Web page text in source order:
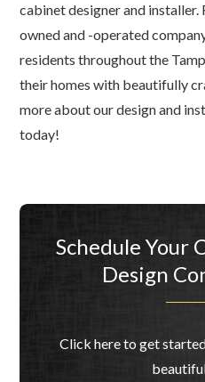
cabinet designer and installer.
owned and -operated
residents throughout the
their homes with beautifully
more about our design and
today!
Schedule Your
Design
Click here to get